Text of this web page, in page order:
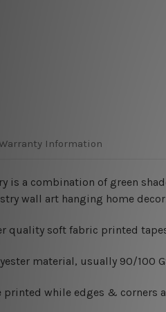
Information
is a combination of green
wall art hanging home
quality soft fabric printed
material, usually 90/
printed while edges &